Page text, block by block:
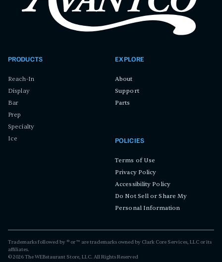
PRODUCTS
Reach-In
Display
Bar
Prep
Specialty
Ice
EXPLORE
About
Support
Parts
POLICIES
Terms of Use
Privacy Policy
Accessibility Policy
Do Not Sell or Share My
Personal Information
Trademarks followed by ® or ™ are trademarks owned by Clark Core Services, LLC or its
affiliates.
©2026The WEBstaurant Store, LLC. All Rights Reserved